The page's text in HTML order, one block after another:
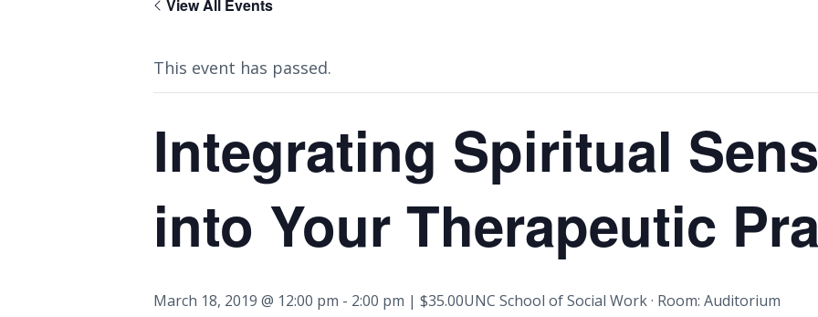
View All Events
This event has passed.
Integrating Spiritual
into Your Therapeutic
March 18, 2019 @ 12:00 pm - 2:00 pm | $35.00UNC School of Social Work · Room: Auditorium